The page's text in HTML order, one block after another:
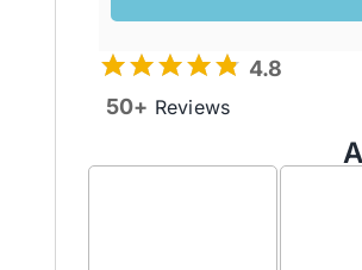
4.8
50+ Reviews